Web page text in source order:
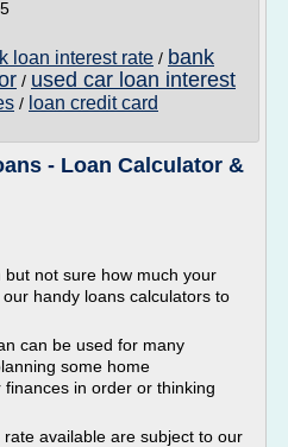
loan interest rate / bank
/ used car loan interest
/ loan credit card
- Loan Calculator &
not sure how much your
handy loans calculators to
can be used for many
some home
in order or thinking
available are subject to our